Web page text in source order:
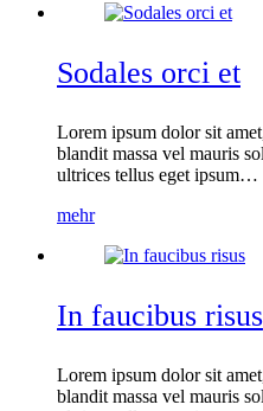
Sodales orci et
Lorem ipsum dolor sit
blandit massa vel mauris
ultrices tellus eget ipsum…
mehr
In faucibus risus
Lorem ipsum dolor sit
blandit massa vel mauris